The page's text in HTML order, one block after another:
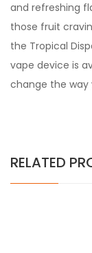
and refreshing
those fruit
the Tropical
vape device is
change the
RELATED